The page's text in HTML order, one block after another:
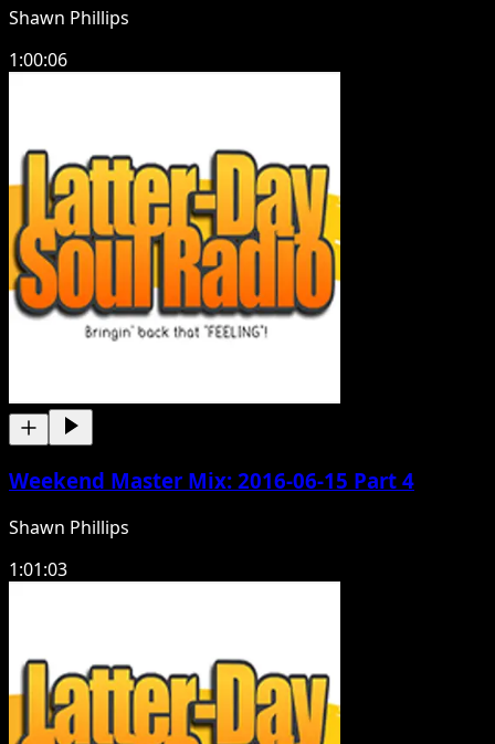
Shawn Phillips
1:00:06
Weekend Master Mix: 2016-06-15 Part 4
Shawn Phillips
1:01:03